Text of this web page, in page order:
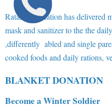
Ratan Foundation has delivered
mask and sanitizer to the the
,differently abled and single
cooked foods and daily rations,
BLANKET DONATION
Become a Winter Soldier